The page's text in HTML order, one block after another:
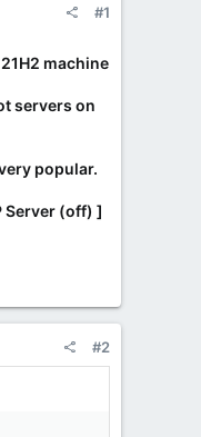
#1
machine
servers on
popular.
Server (off) ]
#2